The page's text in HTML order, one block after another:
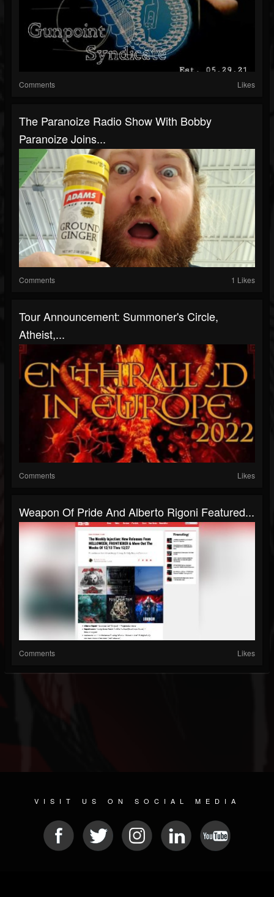
Comments Likes
The Paranoize Radio Show With Bobby
Paranoize Joins...
Comments 1 Likes
Tour Announcement: Summoner's Circle,
Atheist,...
Comments Likes
Weapon Of Pride And Alberto Rigoni Featured...
Comments Likes
VISIT US ON SOCIAL MEDIA